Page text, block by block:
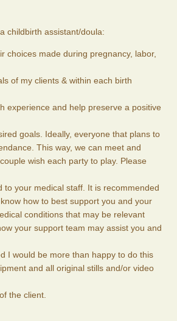
childbirth assistant/doula:
choices made during pregnancy, labor,
of my clients & within each birth
experience and help preserve a positive
goals. Ideally, everyone that plans to
This way, we can meet and
wish each party to play. Please
to your medical staff. It is recommended
how to best support you and your
conditions that may be relevant
your support team may assist you and
I would be more than happy to do this
and all original stills and/or video
the client.